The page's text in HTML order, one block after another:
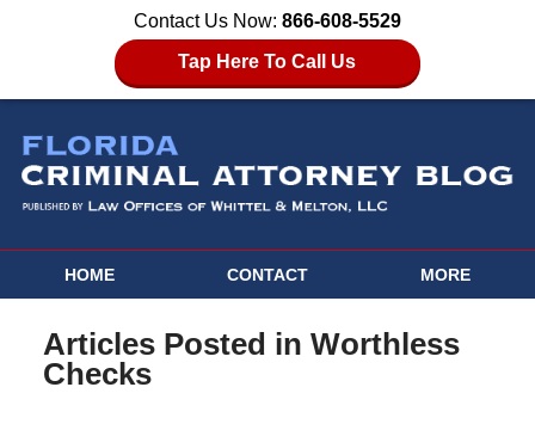
Contact Us Now: 866-608-5529
Tap Here To Call Us
HOME CONTACT MORE
Articles Posted in Worthless
Checks